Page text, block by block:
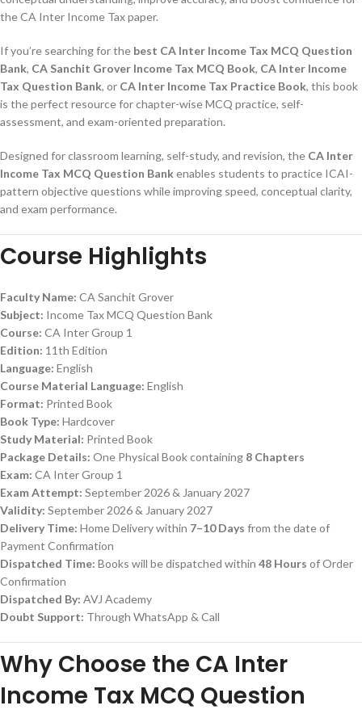
the CA Inter Income Tax paper.
If you’re searching for the best CA Inter Income Tax MCQ Question
Bank, CA Sanchit Grover Income Tax MCQ Book, CA Inter Income
Tax Question Bank, or CA Inter Income Tax Practice Book, this book
is the perfect resource for chapter-wise MCQ practice, self-
assessment, and exam-oriented preparation.
Designed for classroom learning, self-study, and revision, the CA Inter
Income Tax MCQ Question Bankenables students to practice ICAI-
pattern objective questions while improving speed, conceptual clarity,
and exam performance.
Course Highlights
Faculty Name: CA Sanchit Grover
Subject: Income Tax MCQ Question Bank
Course: CA Inter Group 1
Edition: 11th Edition
Language: English
Course Material Language: English
Format: Printed Book
Book Type: Hardcover
Study Material: Printed Book
Package Details: One Physical Book containing 8 Chapters
Exam: CA Inter Group 1
Exam Attempt: September 2026 & January 2027
Validity: September 2026 & January 2027
Delivery Time: Home Delivery within 7–10 Days from the date of
Payment Confirmation
Dispatched Time: Books will be dispatched within 48 Hours of Order
Confirmation
Dispatched By: AVJ Academy
Doubt Support: Through WhatsApp & Call
Why Choose the CA Inter
Income Tax MCQ Question